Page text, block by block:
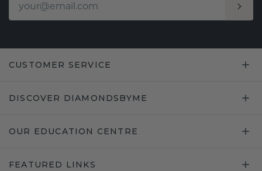
CUSTOMER SERVICE
DISCOVER DIAMONDSBYME
OUR EDUCATION CENTRE
FEATURED LINKS